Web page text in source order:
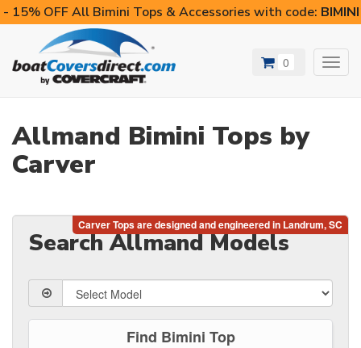
- 15% OFF All Bimini Tops & Accessories with code:
0
Allmand Bimini Tops by
Carver
Search Allmand Models
Find Bimini Top